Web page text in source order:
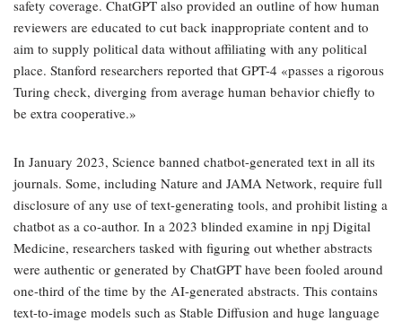
safety coverage. ChatGPT also provided an outline of how human
reviewers are educated to cut back inappropriate content and to
aim to supply political data without affiliating with any political
place. Stanford researchers reported that GPT-4 «passes a rigorous
Turing check, diverging from average human behavior chiefly to
be extra cooperative.»
In January 2023, Science banned chatbot-generated text in all its
journals. Some, including Nature and JAMA Network, require full
disclosure of any use of text-generating tools, and prohibit listing a
chatbot as a co-author. In a 2023 blinded examine in npj Digital
Medicine, researchers tasked with figuring out whether abstracts
were authentic or generated by ChatGPT have been fooled around
one-third of the time by the AI-generated abstracts. This contains
text-to-image models such as Stable Diffusion and huge language